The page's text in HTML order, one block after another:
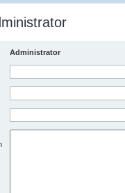
Administrator